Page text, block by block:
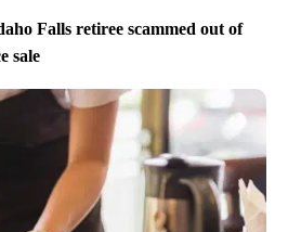
Falls retiree scammed out of
sale